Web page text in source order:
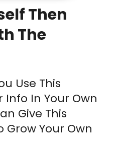
Then
The
Use This
In Your Own
Give This
Grow Your Own